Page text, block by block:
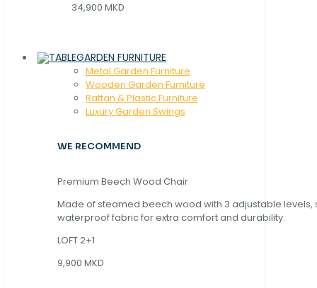
34,900 MKD
GARDEN FURNITURE
Metal Garden Furniture
Wooden Garden Furniture
Rattan & Plastic Furniture
Luxury Garden Swings
WE RECOMMEND
Premium Beech Wood Chair
Made of steamed beech wood with 3 adjustable levels,
waterproof fabric for extra comfort and durability.
LOFT 2+1
9,900 MKD